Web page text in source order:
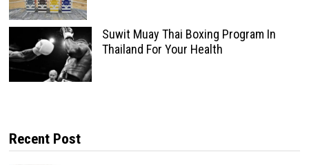
Suwit Muay Thai Boxing Program In
Thailand For Your Health
Recent Post